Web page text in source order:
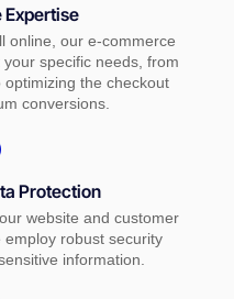
online, our e-commerce
specific needs, from
the checkout
conversions.
Protection
website and customer
robust security
information.